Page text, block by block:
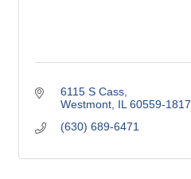
6115 S Cass
Westmont IL 60559-1817
(630) 689-6471